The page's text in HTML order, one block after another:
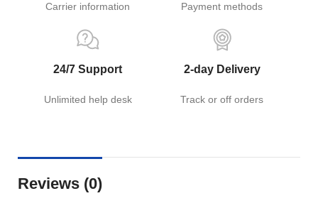
Carrier information Payment methods
24/7 Support
Unlimited help desk
2-day Delivery
Track or off orders
Reviews (0)